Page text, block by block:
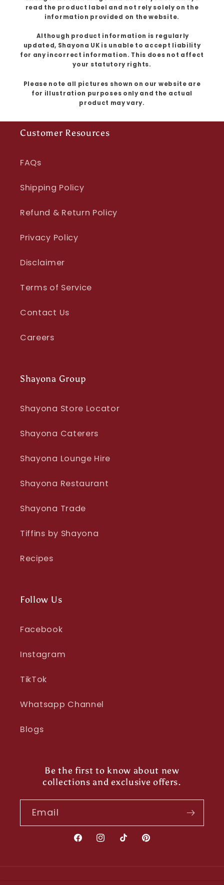
read the product label and not rely solely on the
information provided on the website.
Although product information is regularly
updated, Shayona UK is unable to accept liability
for any incorrect information. This does not affect
your statutory rights.
Please note all pictures shown on our website are
for illustration purposes only and the actual
product may vary.
Customer Resources
FAQs
Shipping Policy
Refund & Return Policy
Privacy Policy
Disclaimer
Terms of Service
Contact Us
Careers
Shayona Group
Shayona Store Locator
Shayona Caterers
Shayona Lounge Hire
Shayona Restaurant
Shayona Trade
Tiffins by Shayona
Recipes
Follow Us
Facebook
Instagram
TikTok
Whatsapp Channel
Blogs
Be the first to know about new
collections and exclusive offers.
Email
FacebookInstagram
TikTokPinterest